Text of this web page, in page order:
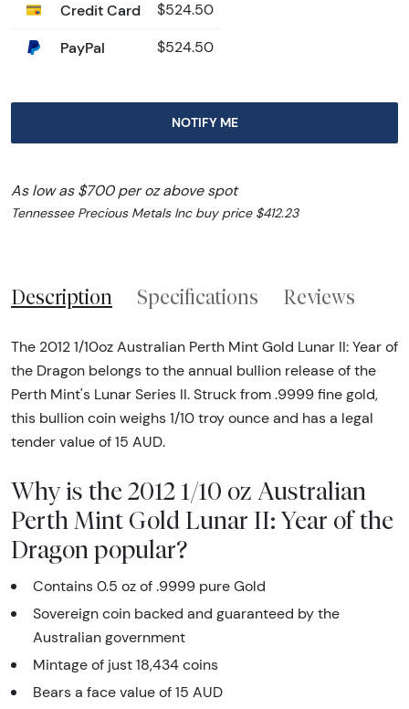
Credit Card $524.50
PayPal $524.50
NOTIFY ME
As low as $700 per oz above spot
Tennessee Precious Metals Inc buy price $412.23
Description Specifications Reviews
The 2012 1/10oz Australian Perth Mint Gold Lunar II: Year of
the Dragon belongs to the annual bullion release of the
Perth Mint's Lunar Series II. Struck from .9999 fine gold,
this bullion coin weighs 1/10 troy ounce and has a legal
tender value of 15 AUD.
Why is the 2012 1/10 oz Australian
Perth Mint Gold Lunar II: Year of the
Dragon popular?
Contains 0.5 oz of .9999 pure Gold
Sovereign coin backed and guaranteed by the
Australian government
Mintage of just 18,434 coins
Bears a face value of 15 AUD